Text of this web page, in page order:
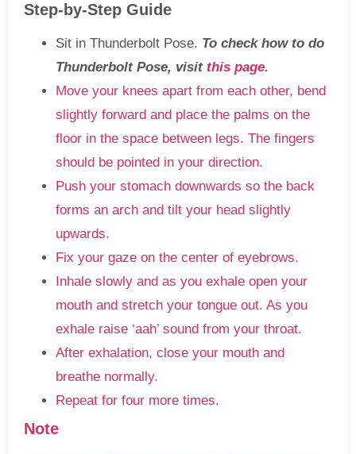
Step-by-Step Guide
Sit in Thunderbolt Pose. To check how to do
Thunderbolt Pose, visit this page.
Move your knees apart from each other, bend
slightly forward and place the palms on the
floor in the space between legs. The fingers
should be pointed in your direction.
Push your stomach downwards so the back
forms an arch and tilt your head slightly
upwards.
Fix your gaze on the center of eyebrows.
Inhale slowly and as you exhale open your
mouth and stretch your tongue out. As you
exhale raise ‘aah’ sound from your throat.
After exhalation, close your mouth and
breathe normally.
Repeat for four more times.
Note